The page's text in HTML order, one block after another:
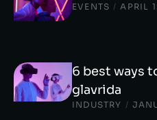
EVENTS / APRIL
6 best ways
glavrida
INDUSTRY /